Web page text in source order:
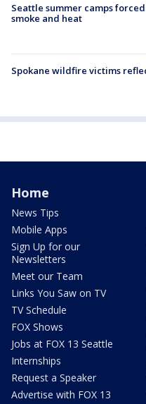
Seattle summer camps
smoke and heat
Spokane wildfire victims
Home
News Tips
Mobile Apps
Sign Up for our
Newsletters
Meet our Team
Links You Saw on TV
TV Schedule
FOX Shows
Jobs at FOX 13 Seattle
Internships
Request a Speaker
Advertise with FOX 13